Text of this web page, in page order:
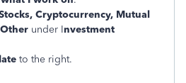
Cryptocurrency, Mutual
under Investment
to the right.